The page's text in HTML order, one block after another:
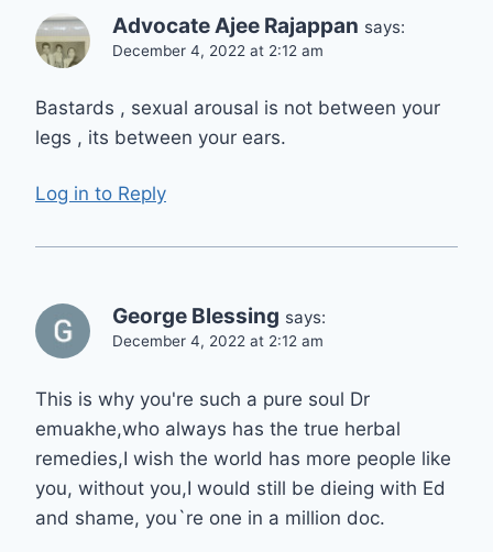
Advocate Ajee Rajappan says:
December 4, 2022 at 2:12 am
Bastards , sexual arousal is not between your
legs , its between your ears.
Log in to Reply
George Blessing says:
December 4, 2022 at 2:12 am
This is why you're such a pure soul Dr
emuakhe,who always has the true herbal
remedies,I wish the world has more people like
you, without you,I would still be dieing with Ed
and shame, you`re one in a million doc.